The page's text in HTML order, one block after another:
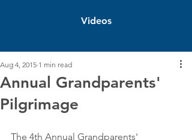
Videos
Annual Grandparents'
Pilgrimage
Aug 4, 2015 1 min read
The 4th Annual Grandparents'